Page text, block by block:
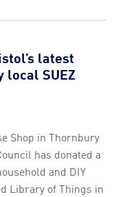
latest
local SUEZ
Shop in Thornbury
has donated a
and DIY
Library of Things in